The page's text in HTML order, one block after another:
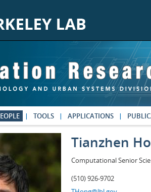
TOOLS APPLICATIONS
Tianzhen
Computational Senior
(510) 926-9702